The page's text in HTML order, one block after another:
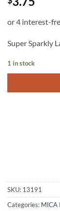
Super Sparkly
1 in stock
SKU: 13191
Categories: MICA